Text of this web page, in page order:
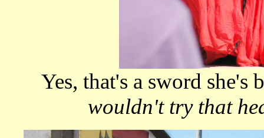
Yes, that's a sword she's
wouldn't try that